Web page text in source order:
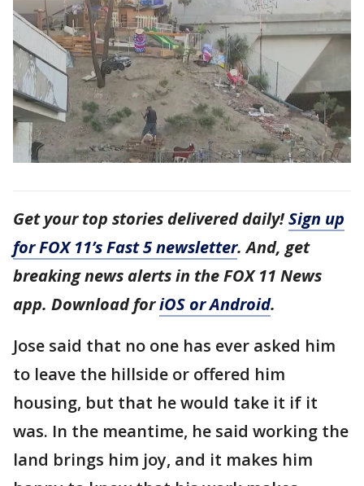
Get your top stories delivered daily!Sign up
for FOX 11’s Fast 5 newsletter. And, get
breaking news alerts in the FOX 11 News
app. Download foriOS or Android.
Jose said that no one has ever asked him
to leave the hillside or offered him
housing, but that he would take it if it
was. In the meantime, he said working the
land brings him joy, and it makes him